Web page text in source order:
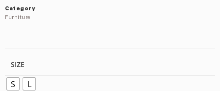
Category
Furniture
SIZE
S L